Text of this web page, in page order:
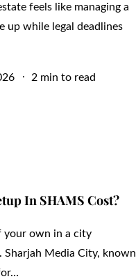
feels like managing a
up while legal deadlines
2 min to read
In SHAMS Cost?
your own in a city
Media City, known